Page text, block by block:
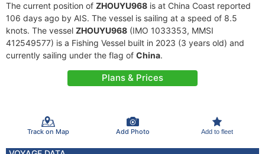
The current position of ZHOUYU968 is at China Coast reported
106 days ago by AIS. The vessel is sailing at a speed of 8.5
knots. The vessel ZHOUYU968 (IMO 1033353, MMSI
412549577) is a Fishing Vessel built in 2023 (3 years old) and
currently sailing under the flag of China.
Plans & Prices
Track on Map Add Photo Add to fleet